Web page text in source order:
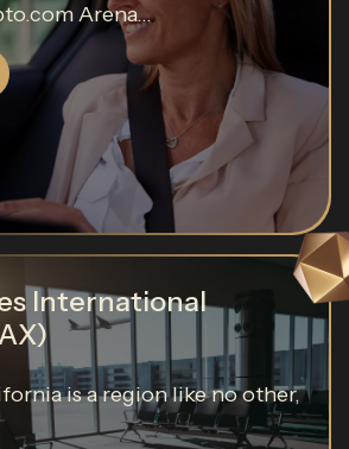
Arena...
International
is a region like no other,